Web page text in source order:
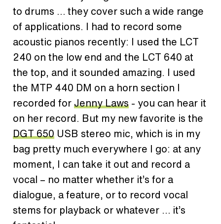
to drums … they cover such a wide range
of applications. I had to record some
acoustic pianos recently: I used the LCT
240 on the low end and the LCT 640 at
the top, and it sounded amazing. I used
the MTP 440 DM on a horn section I
recorded forJenny Laws - you can hear it
on her record. But my new favorite is the
DGT 650 USB stereo mic, which is in my
bag pretty much everywhere I go: at any
moment, I can take it out and record a
vocal – no matter whether it’s for a
dialogue, a feature, or to record vocal
stems for playback or whatever … it’s